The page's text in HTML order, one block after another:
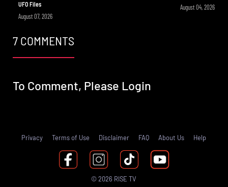
UFO Files
August 07, 2026
August 04, 2026
7 COMMENTS
To Comment, Please Login
Privacy Terms of Use Disclaimer FAQ About Us Help
© 2026 RISE TV